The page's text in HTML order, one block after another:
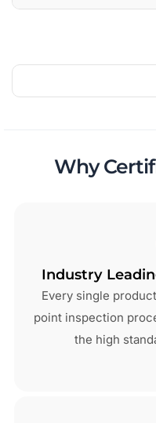
Why
Industry
Every single
point inspection
the high